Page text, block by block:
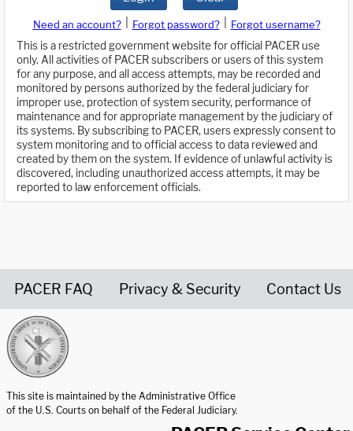
Need an account? Forgot password?
Forgot username?
This is a restricted government website for official PACER use
only. All activities of PACER subscribers or users of this system
for any purpose, and all access attempts, may be recorded and
monitored by persons authorized by the federal judiciary for
improper use, protection of system security, performance of
maintenance and for appropriate management by the judiciary of
its systems. By subscribing to PACER, users expressly consent to
system monitoring and to official access to data reviewed and
created by them on the system. If evidence of unlawful activity is
discovered, including unauthorized access attempts, it may be
reported to law enforcement officials.
PACER FAQ Privacy & Security Contact Us
This site is maintained by the Administrative Office
of the U.S. Courts on behalf of the Federal Judiciary.